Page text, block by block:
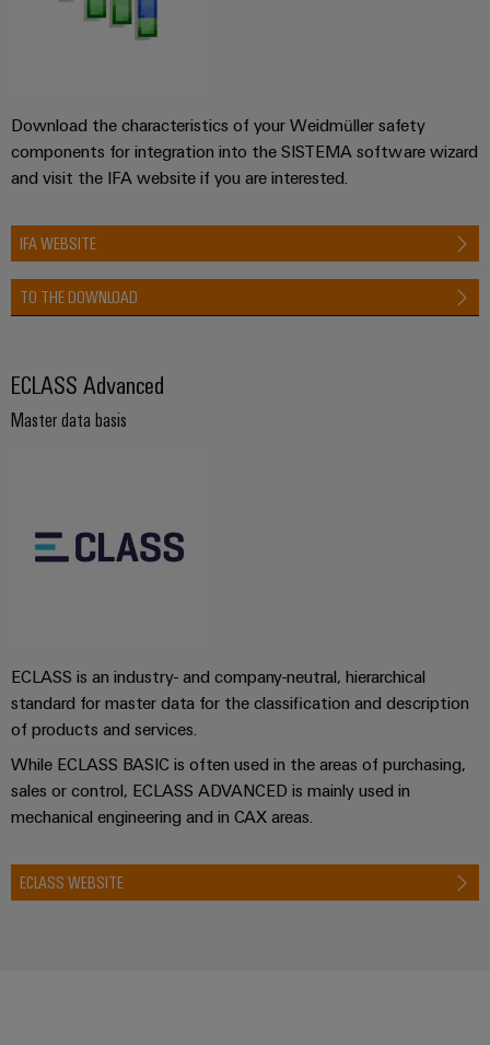
Download the characteristics of your Weidmüller safety
components for integration into the SISTEMA software wizard
and visit the IFA website if you are interested.
IFA WEBSITE
TO THE DOWNLOAD
ECLASS Advanced
Master data basis
ECLASS is an industry- and company-neutral, hierarchical
standard for master data for the classification and description
of products and services.
While ECLASS BASIC is often used in the areas of purchasing,
sales or control, ECLASS ADVANCED is mainly used in
mechanical engineering and in CAX areas.
ECLASS WEBSITE